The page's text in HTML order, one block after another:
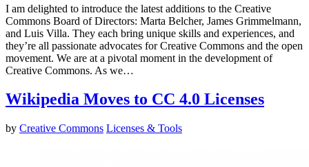
I am delighted to introduce the latest additions to the Creative
Commons Board of Directors: Marta Belcher, James Grimmelmann,
and Luis Villa. They each bring unique skills and experiences, and
they’re all passionate advocates for Creative Commons and the open
movement. We are at a pivotal moment in the development of
Creative Commons. As we…
Wikipedia Moves to CC 4.0 Licenses
by Creative Commons Licenses & Tools